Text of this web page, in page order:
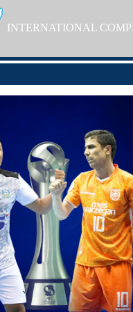
INTERNATIONAL